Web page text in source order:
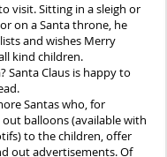
visit. Sitting in a sleigh or
on a Santa throne, he
and wishes Merry
kind children.
Santa Claus is happy to
Santas who, for
balloons (available with
to the children, offer
out advertisements. Of